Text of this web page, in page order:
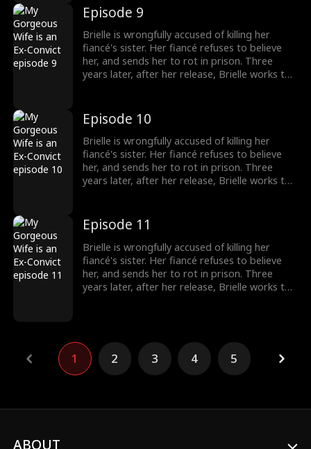
hand... But there may be more to him than
what meets the eye.
Episode 9
Brielle is wrongfully accused of killing her
fiancé's sister. Her fiancé refuses to believe
her, and sends her to rot in prison. Three
years later, after her release, Brielle works to
hand... But there may be more to him than
what meets the eye.
Episode 10
Brielle is wrongfully accused of killing her
fiancé's sister. Her fiancé refuses to believe
her, and sends her to rot in prison. Three
years later, after her release, Brielle works to
hand... But there may be more to him than
what meets the eye.
Episode 11
Brielle is wrongfully accused of killing her
fiancé's sister. Her fiancé refuses to believe
her, and sends her to rot in prison. Three
years later, after her release, Brielle works to
what meets the eye.
1 2 3 4 5
ABOUT